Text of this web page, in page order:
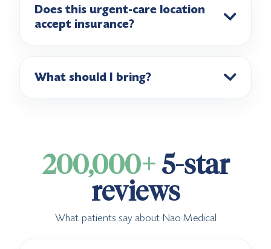
Does this urgent-care location
accept insurance?
What should I bring?
200,000+ 5-star
reviews
What patients say about Nao Medical